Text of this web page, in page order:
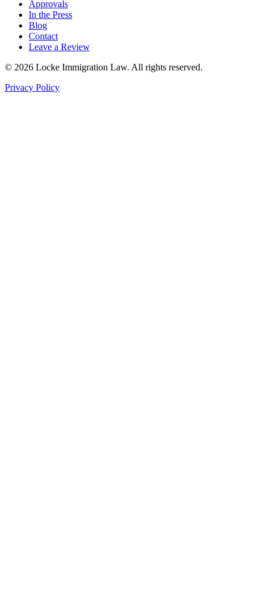
Approvals
In the Press
Blog
Contact
Leave a Review
© 2026 Locke Immigration Law. All rights reserved.
Privacy Policy